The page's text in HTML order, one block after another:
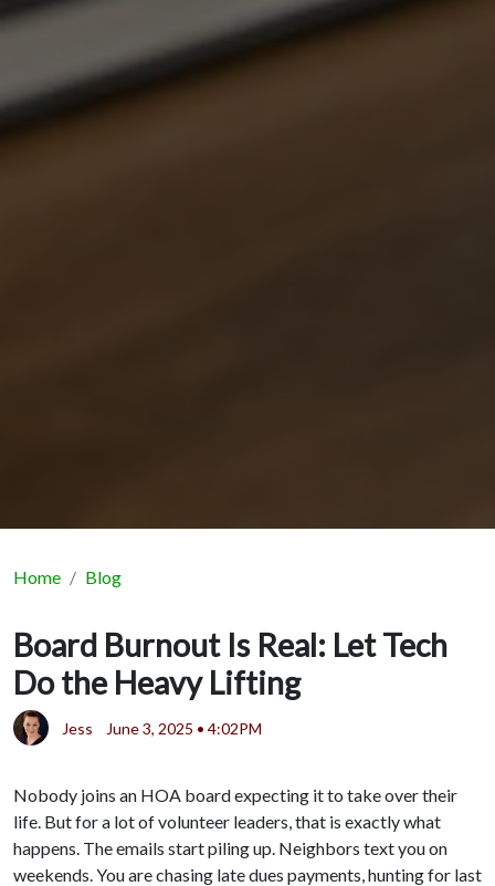
Home Blog
Board Burnout Is Real: Let Tech
Do the Heavy Lifting
Jess June 3, 2025 • 4:02PM
Nobody joins an HOA board expecting it to take over their
life. But for a lot of volunteer leaders, that is exactly what
happens. The emails start piling up. Neighbors text you on
weekends. You are chasing late dues payments, hunting for last